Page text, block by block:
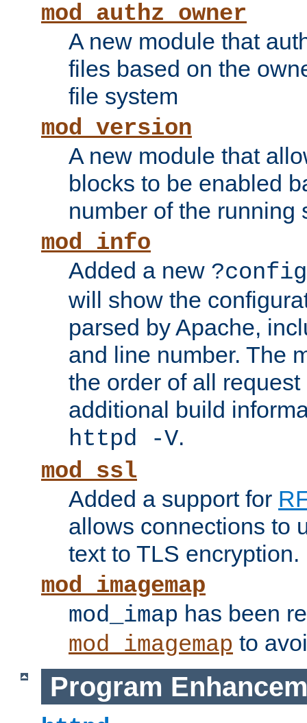
mod_authz_owner
A new module that
files based on the
file system
mod_version
A new module that
blocks to be enabled
number of the running
mod_info
Added a new ?config
will show the
parsed by Apache,
and line number. The
the order of all
additional build
httpd -V.
mod_ssl
Added a support for
allows connections to
text to TLS encryption.
mod_imagemap
mod_imap has been
mod_imagemap to
Program